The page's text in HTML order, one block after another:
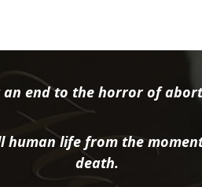
an end to the horror of
human life from the
death.